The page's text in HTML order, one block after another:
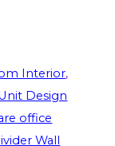
Interior,
Design
office
ivider Wall